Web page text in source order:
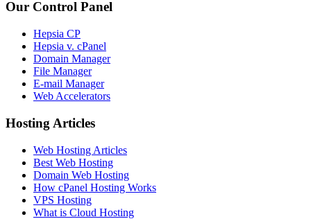
Our Control Panel
Hepsia CP
Hepsia v. cPanel
Domain Manager
File Manager
E-mail Manager
Web Accelerators
Hosting Articles
Web Hosting Articles
Best Web Hosting
Domain Web Hosting
How cPanel Hosting Works
VPS Hosting
What is Cloud Hosting